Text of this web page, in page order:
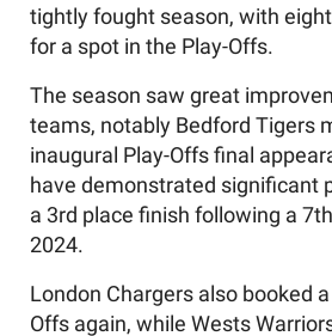
tightly fought season, with
for a spot in the Play-Offs.
The season saw great
teams, notably Bedford Tigers
inaugural Play-Offs final
have demonstrated significant
a 3rd place finish following a
2024.
London Chargers also booked
Offs again, while Wests